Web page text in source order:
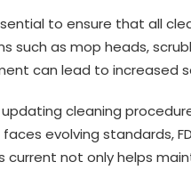
to ensure that all
such as mop heads,
can lead to increased
updating cleaning
evolving standards,
current not only helps